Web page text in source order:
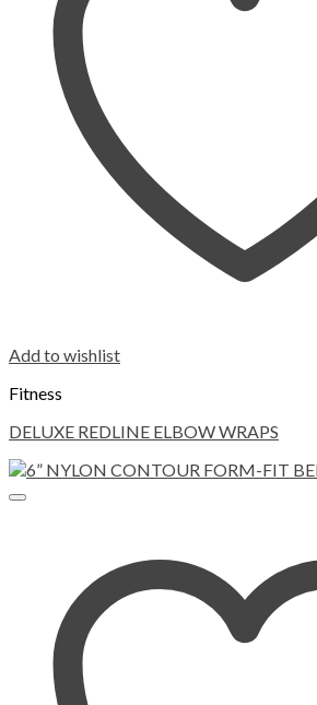
Add to wishlist
Fitness
DELUXE REDLINE ELBOW WRAPS